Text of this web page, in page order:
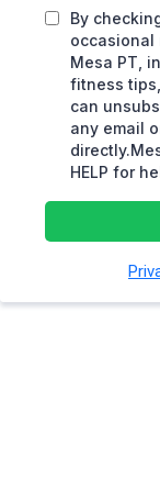
By
occasional
Mesa PT,
fitness
can
any email
HELP for